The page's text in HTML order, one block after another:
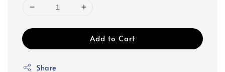
Add to Cart
Share